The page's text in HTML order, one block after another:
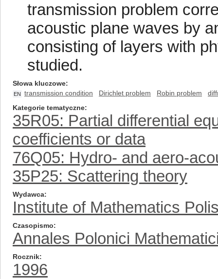
transmission problem
acoustic plane waves by
consisting of layers with
studied.
Słowa kluczowe
EN transmission condition Dirichlet problem Robin problem
Kategorie tematyczne
35R05: Partial differential
coefficients or data
76Q05: Hydro- and aero-
35P25: Scattering theory
Wydawca
Institute of Mathematics
Czasopismo
Annales Polonici
Rocznik
1996